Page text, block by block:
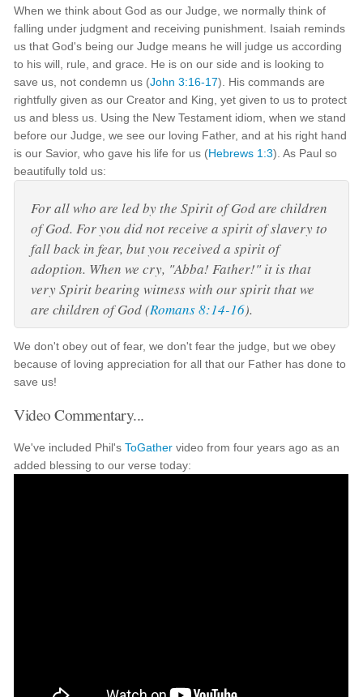
When we think about God as our Judge, we normally think of
falling under judgment and receiving punishment. Isaiah reminds
us that God's being our Judge means he will judge us according
to his will, rule, and grace. He is on our side and is looking to
save us, not condemn us (John 3:16-17). His commands are
rightfully given as our Creator and King, yet given to us to protect
us and bless us. Using the New Testament idiom, when we stand
before our Judge, we see our loving Father, and at his right hand
is our Savior, who gave his life for us (Hebrews 1:3). As Paul so
beautifully told us:
For all who are led by the Spirit of God are children
of God. For you did not receive a spirit of slavery to
fall back in fear, but you received a spirit of
adoption. When we cry, "Abba! Father!" it is that
very Spirit bearing witness with our spirit that we
are children of God (Romans 8:14-16).
We don't obey out of fear, we don't fear the judge, but we obey
because of loving appreciation for all that our Father has done to
save us!
Video Commentary...
We've included Phil'sToGather video from four years ago as an
added blessing to our verse today: